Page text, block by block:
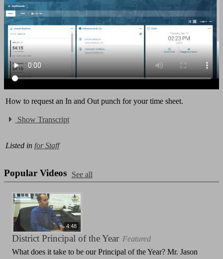
How to request an In and Out punch for your time sheet.
Show Transcript
Listed in for Staff
Popular Videos See all
4:48
District Principal of the Year Featured
What does it take to be our Principal of the Year? Mr. Jason